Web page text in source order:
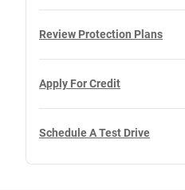
Review Protection Plans
Apply For Credit
Schedule A Test Drive